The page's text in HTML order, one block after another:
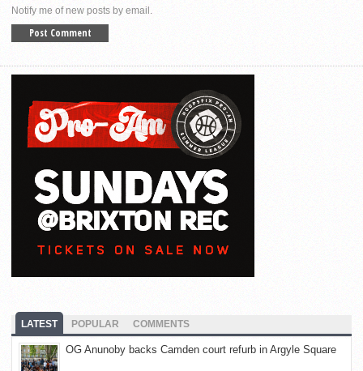
Notify me of new posts by email.
LATEST POPULAR COMMENTS
OG Anunoby backs Camden court refurb in Argyle Square